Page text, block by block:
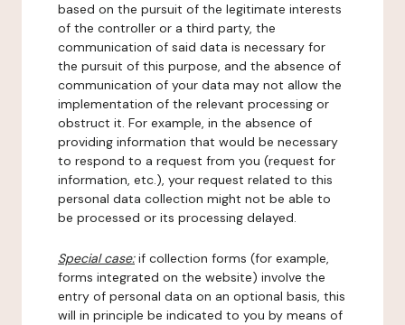
based on the pursuit of the legitimate interests
of the controller or a third party, the
communication of said data is necessary for
the pursuit of this purpose, and the absence of
communication of your data may not allow the
implementation of the relevant processing or
obstruct it. For example, in the absence of
providing information that would be necessary
to respond to a request from you (request for
information, etc.), your request related to this
personal data collection might not be able to
be processed or its processing delayed.
Special case:if collection forms (for example,
forms integrated on the website) involve the
entry of personal data on an optional basis, this
will in principle be indicated to you by means of